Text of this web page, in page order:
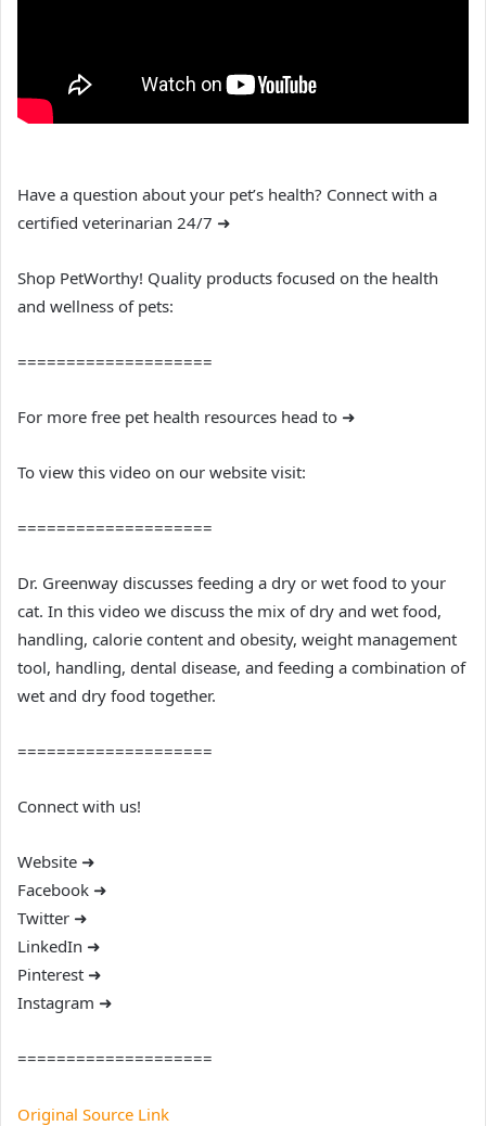
Have a question about your pet’s health? Connect with a
certified veterinarian 24/7 ➜
Shop PetWorthy! Quality products focused on the health
and wellness of pets:
====================
For more free pet health resources head to ➜
To view this video on our website visit:
====================
Dr. Greenway discusses feeding a dry or wet food to your
cat. In this video we discuss the mix of dry and wet food,
handling, calorie content and obesity, weight management
tool, handling, dental disease, and feeding a combination of
wet and dry food together.
====================
Connect with us!
Website ➜
Facebook ➜
Twitter ➜
LinkedIn ➜
Pinterest ➜
Instagram ➜
====================
Original Source Link